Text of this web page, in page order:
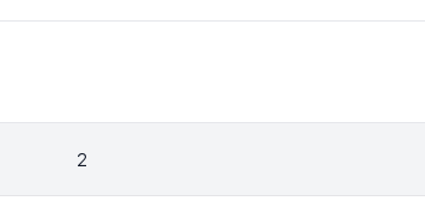
peaceful escape, this property caters to a
2